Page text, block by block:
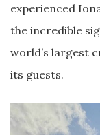
experienced
the incredible
world’s largest
its guests.